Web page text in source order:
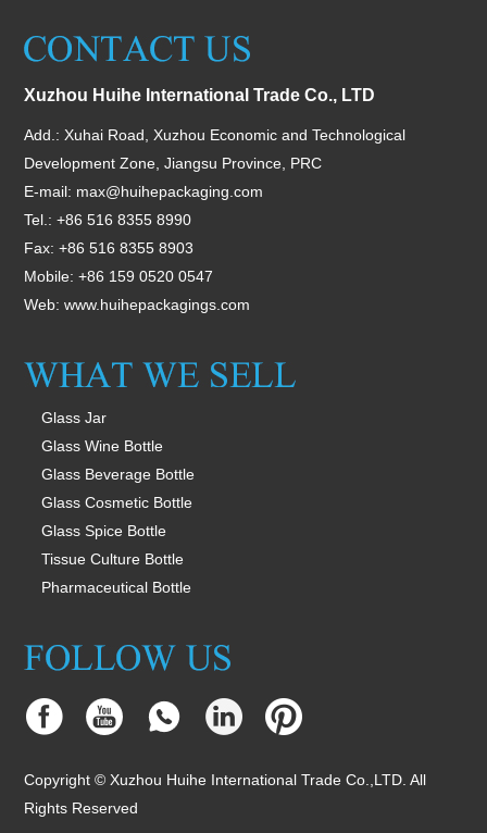
Xuzhou Huihe International Trade Co., LTD
Add.: Xuhai Road, Xuzhou Economic and Technological
Development Zone, Jiangsu Province, PRC
E-mail: max@huihepackaging.com
Tel.: +86 516 8355 8990
Fax: +86 516 8355 8903
Mobile: +86 159 0520 0547
Web: www.huihepackagings.com
Glass Jar
Glass Wine Bottle
Glass Beverage Bottle
Glass Cosmetic Bottle
Glass Spice Bottle
Tissue Culture Bottle
Pharmaceutical Bottle
Copyright © Xuzhou Huihe International Trade Co.,LTD. All
Rights Reserved